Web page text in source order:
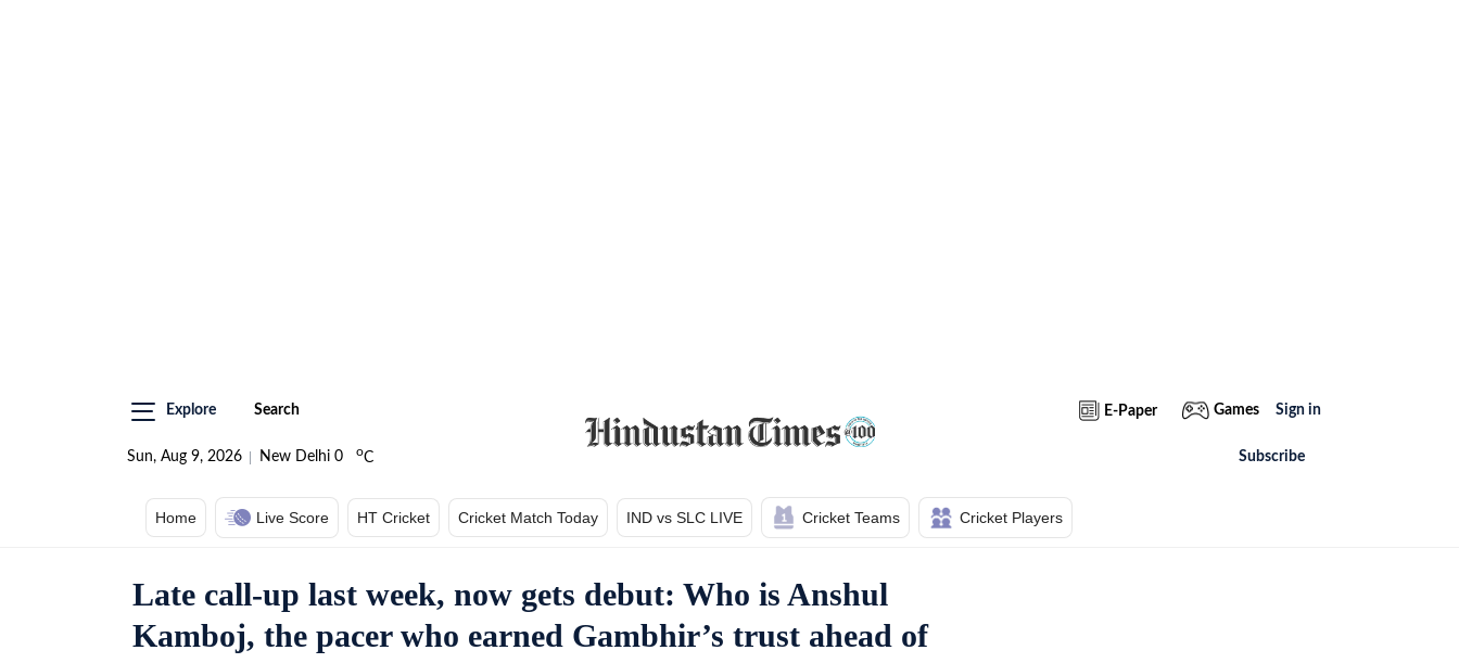
Explore Search
Sun, Aug 9, 2026 New Delhi 0 oC
E-Paper Games Sign in
Subscribe
Home Live Score HT Cricket Cricket Match Today IND vs SLC LIVE Cricket Teams Cricket Players
Late call-up last week, now gets debut: Who is Anshul
Kamboj, the pacer who earned Gambhir’s trust ahead of